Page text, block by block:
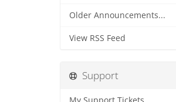
Older Announcements...
View RSS Feed
Support